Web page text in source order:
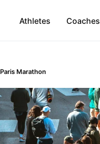
Athletes Coaches
Paris Marathon